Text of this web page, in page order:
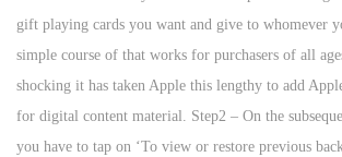
gift playing cards you want and give to whomever
simple course of that works for purchasers of all
shocking it has taken Apple this lengthy to add
for digital content material. Step2 – On the
you have to tap on ‘To view or restore previous